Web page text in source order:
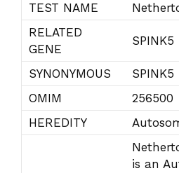
TEST NAME
RELATED
GENE
SPINK5
SYNONYMOUS
SPINK5
OMIM
256500
HEREDITY
is an